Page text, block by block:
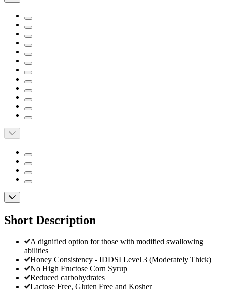
Short Description
A dignified option for those with modified swallowing
abilities
Honey Consistency - IDDSI Level 3 (Moderately Thick)
No High Fructose Corn Syrup
Reduced carbohydrates
Lactose Free, Gluten Free and Kosher